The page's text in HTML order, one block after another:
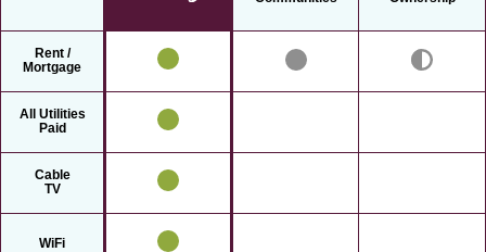
Rent /
Mortgage
All Utilities
Paid
Cable
TV
WiFi